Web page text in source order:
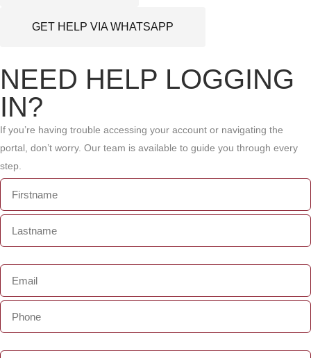
GET HELP VIA WHATSAPP
NEED HELP LOGGING
IN?
If you’re having trouble accessing your account or navigating the
portal, don’t worry. Our team is available to guide you through every
step.